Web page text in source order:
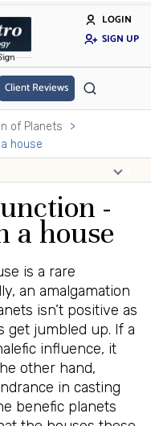
LOGIN
SIGN UP
Client Reviews
of Planets
house
-
a house
is a rare
an amalgamation
isn’t positive as
get jumbled up. If a
influence, it
other hand,
in casting
benefic planets